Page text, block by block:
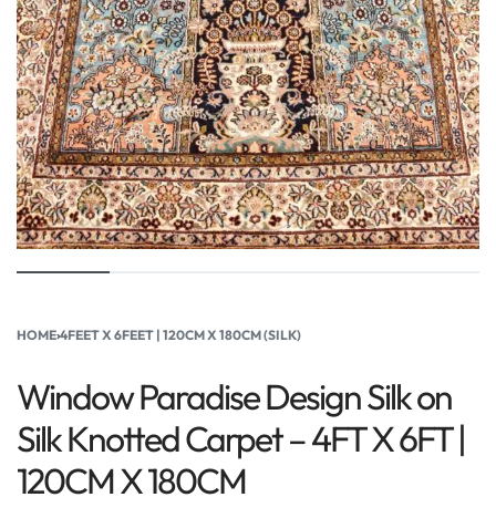
HOME›4FEET X 6FEET | 120CM X 180CM (SILK)
Window Paradise Design Silk on
Silk Knotted Carpet – 4FT X 6FT |
120CM X 180CM